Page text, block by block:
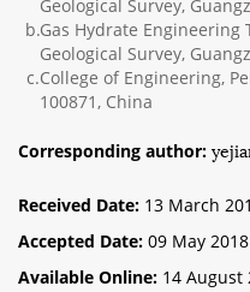
Geological Survey,
b.Gas Hydrate Engineering
Geological Survey,
c.College of Engineering,
100871, China
Corresponding author:
Received Date: 13 March
Accepted Date: 09 May 2018
Available Online: 14 August